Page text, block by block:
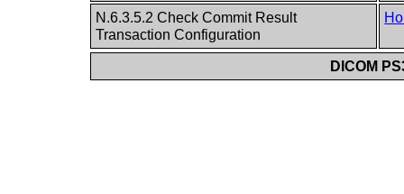
N.6.3.5.2 Check Commit Result
Transaction Configuration
DICOM